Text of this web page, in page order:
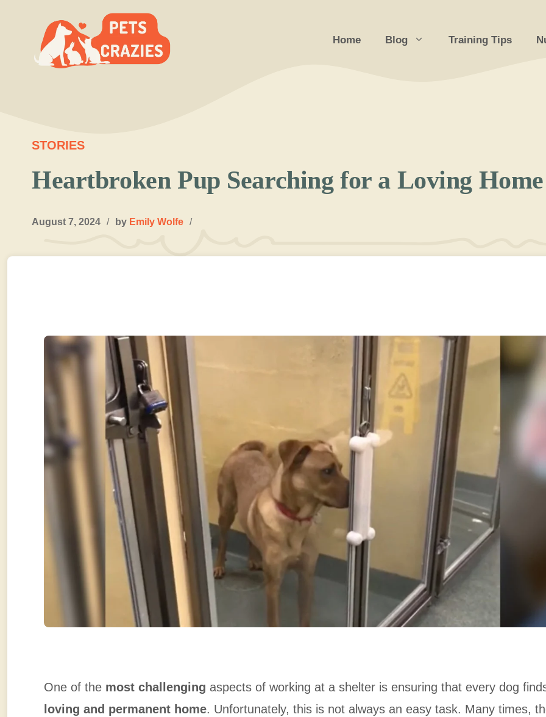
content
Home Blog Training Tips
STORIES
Heartbroken Pup Searching for a Loving
August 7, 2024 / by Emily Wolfe /
One of the most challenging aspects of working at a shelter is ensuring that every dog
loving and permanent home. Unfortunately, this is not always an easy task. Many times,